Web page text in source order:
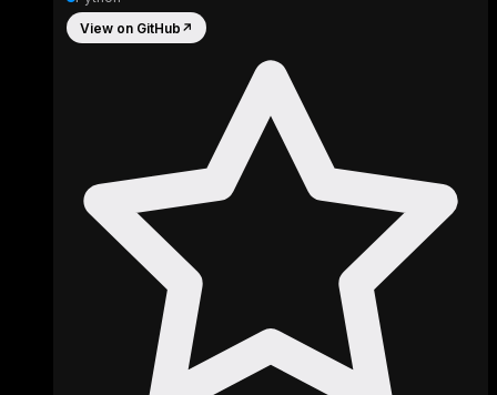
View on GitHub ↗